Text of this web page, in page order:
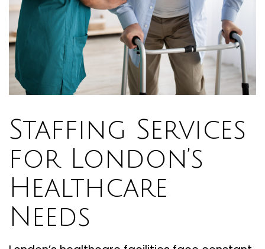
Staffing Services
for London’s
Healthcare
Needs